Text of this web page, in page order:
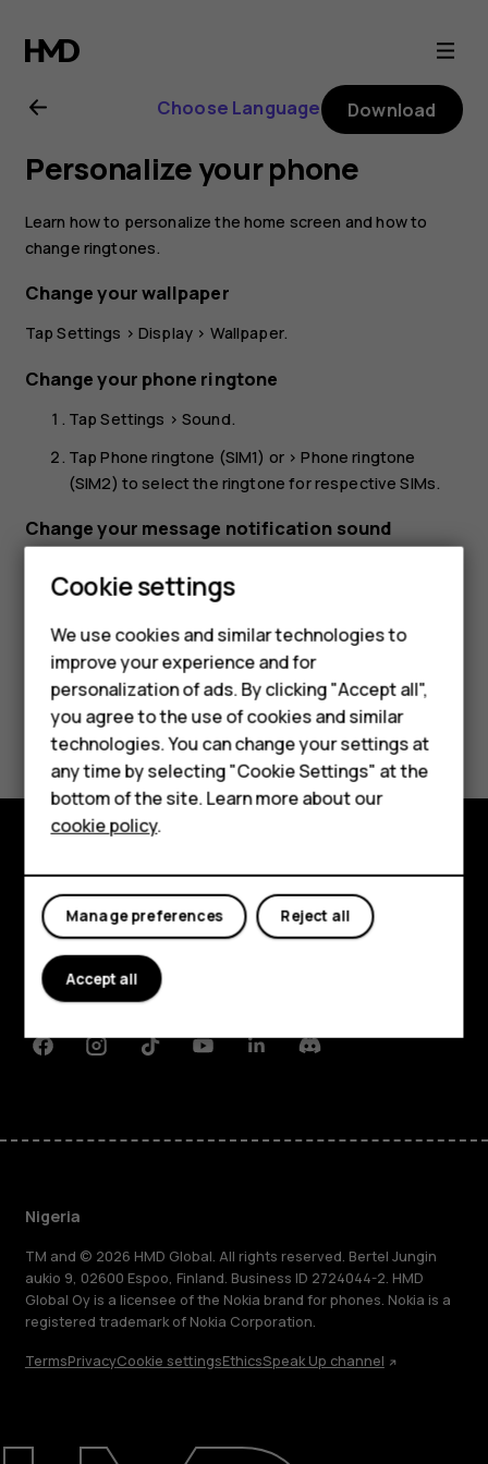
Nokia
8.1
user
guide
Smartphones
Feature phones
For business
Tablets
About
Choose Language Download
Personalize your phone
Learn how to personalize the home screen and how to
change ringtones.
Change your wallpaper
TapSettings >Display > Wallpaper.
Change your phone ringtone
TapSettings >Sound.
TapPhone ringtone (SIM1) or >Phone ringtone
(SIM2) to select the ringtone for respective SIMs.
Change your message notification sound
Did you find this helpful?
Yes No
Explore
About
Planet and people
FacebookInstagramTiktokYoutubeLinkedinDiscord
Nigeria
TM and © 2026 HMD Global. All rights reserved. Bertel Jungin
aukio 9, 02600 Espoo, Finland. Business ID 2724044-2. HMD
Global Oy is a licensee of the Nokia brand for phones. Nokia is a
registered trademark of Nokia Corporation.
TermsPrivacyCookie settingsEthicsSpeak Up channel
Cookie settings
We use cookies and similar technologies to
improve your experience and for
personalization of ads. By clicking "Accept all",
you agree to the use of cookies and similar
technologies. You can change your settings at
any time by selecting "Cookie Settings" at the
bottom of the site. Learn more about our
cookie policy.
Reject all
Manage preferences
Accept all